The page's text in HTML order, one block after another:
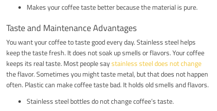
Makes your coffee taste better because the material is pure.
Taste and Maintenance Advantages
You want your coffee to taste good every day. Stainless steel helps
keep the taste fresh. It does not soak up smells or flavors. Your coffee
keeps its real taste. Most people saystainless steel does not change
the flavor. Sometimes you might taste metal, but that does not happen
often. Plastic can make coffee taste bad. It holds old smells and flavors.
Stainless steel bottles do not change coffee’s taste.